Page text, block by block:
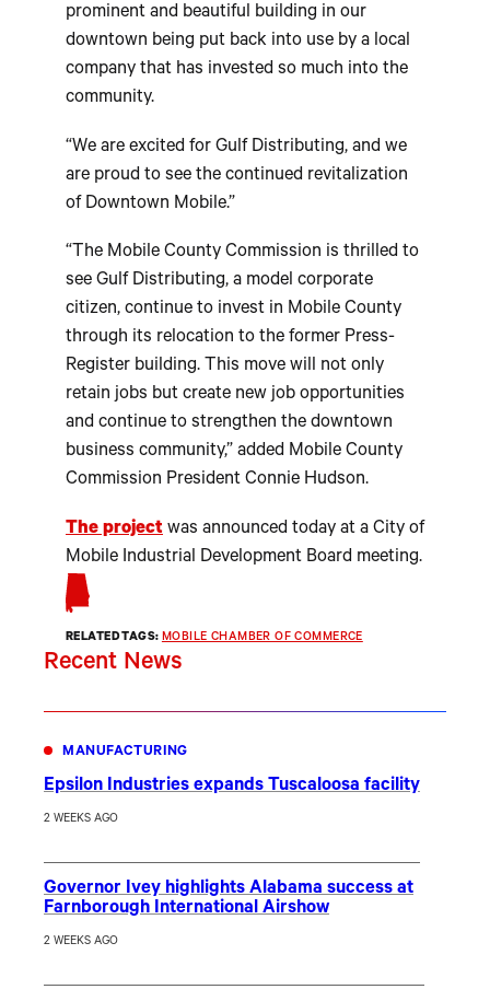
prominent and beautiful building in our
downtown being put back into use by a local
company that has invested so much into the
community.
“We are excited for Gulf Distributing, and we
are proud to see the continued revitalization
of Downtown Mobile.”
“The Mobile County Commission is thrilled to
see Gulf Distributing, a model corporate
citizen, continue to invest in Mobile County
through its relocation to the former Press-
Register building. This move will not only
retain jobs but create new job opportunities
and continue to strengthen the downtown
business community,” added Mobile County
Commission President Connie Hudson.
The project was announced today at a City of
Mobile Industrial Development Board meeting.
RELATED TAGS: MOBILE CHAMBER OF COMMERCE
Recent News
MANUFACTURING
Epsilon Industries expands Tuscaloosa facility
2 WEEKS AGO
Governor Ivey highlights Alabama success at
Farnborough International Airshow
2 WEEKS AGO